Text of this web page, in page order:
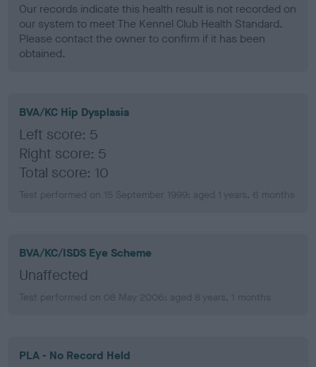
Our records indicate this health result is not recorded on
our system to meet The Kennel Club Health Standard.
Please contact the owner to confirm if it has been
obtained.
BVA/KC Hip Dysplasia
Left score: 5
Right score: 5
Total score: 10
Test performed on 15 September 1999; aged 1 years, 6 months
BVA/KC/ISDS Eye Scheme
Unaffected
Test performed on 08 May 2006; aged 8 years, 1 months
PLA - No Record Held